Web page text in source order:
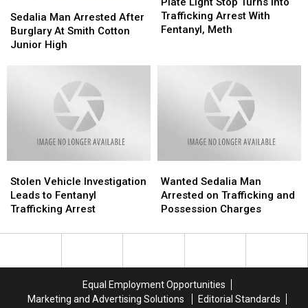
Man
Arrested
After
Sedalia Man Arrested After
Burglary At Smith Cotton
Junior High
Man
Arrested
After
Stop
Turns
Trafficking Arrest With
Fentanyl, Meth
Stop
Turns
Vehicle
Investigation
Leads
Fentanyl
Stolen Vehicle Investigation
Leads to Fentanyl
Trafficking Arrest
Vehicle
Investigation
Leads
Fentanyl
Sedalia
Man
Arrested
Trafficking
Wanted Sedalia Man
Arrested on Trafficking and
Possession Charges
Sedalia
Man
Arrested
Trafficking
Equal Employment Opportunities
Marketing and Advertising Solutions
Editorial Standards